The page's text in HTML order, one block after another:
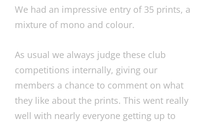
We had an impressive entry of 35 prints, a
mixture of mono and colour.
As usual we always judge these club
competitions internally, giving our
members a chance to comment on what
they like about the prints. This went really
well with nearly everyone getting up to